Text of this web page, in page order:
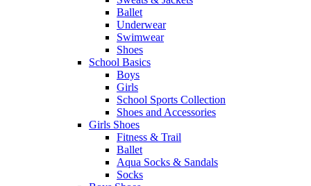
Ballet
Underwear
Swimwear
Shoes
School Basics
Boys
Girls
School Sports Collection
Shoes and Accessories
Girls Shoes
Fitness & Trail
Ballet
Aqua Socks & Sandals
Socks